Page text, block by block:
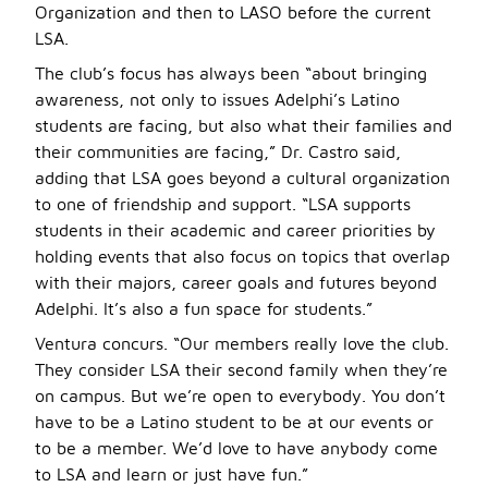
Organization and then to LASO before the current
LSA.
The club’s focus has always been “about bringing
awareness, not only to issues Adelphi’s Latino
students are facing, but also what their families and
their communities are facing,” Dr. Castro said,
adding that LSA goes beyond a cultural organization
to one of friendship and support. “LSA supports
students in their academic and career priorities by
holding events that also focus on topics that overlap
with their majors, career goals and futures beyond
Adelphi. It’s also a fun space for students.”
Ventura concurs. “Our members really love the club.
They consider LSA their second family when they’re
on campus. But we’re open to everybody. You don’t
have to be a Latino student to be at our events or
to be a member. We’d love to have anybody come
to LSA and learn or just have fun.”